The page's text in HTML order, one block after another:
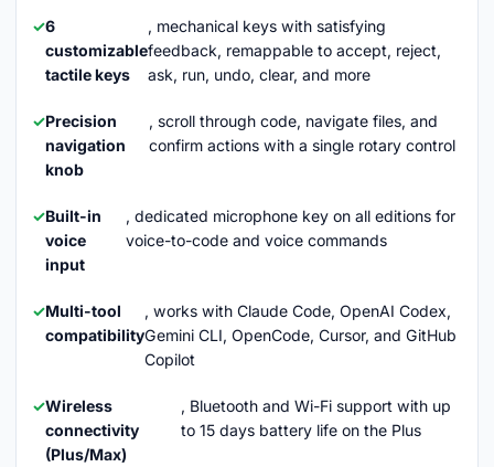
6
customizable
tactile keys
, mechanical keys with satisfying
feedback, remappable to accept, reject,
ask, run, undo, clear, and more
Precision
navigation
knob
, scroll through code, navigate files, and
confirm actions with a single rotary control
Built-in
voice
input
, dedicated microphone key on all editions for
voice-to-code and voice commands
Multi-tool
compatibility
, works with Claude Code, OpenAI Codex,
Gemini CLI, OpenCode, Cursor, and GitHub
Copilot
Wireless
connectivity
(Plus/Max)
, Bluetooth and Wi-Fi support with up
to 15 days battery life on the Plus